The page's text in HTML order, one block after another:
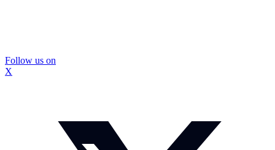
Follow us on
X